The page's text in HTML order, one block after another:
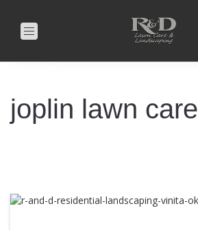
Toggle
joplin lawn care